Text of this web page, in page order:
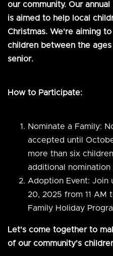
our community. Our
is aimed to help local
Christmas. We're aiming
children between the
senior.
How to Participate:
Nominate a Family:
accepted until
more than six
additional nomination
Adoption Event: Join
20, 2025 from 11 AM
Family Holiday
Let's come together to
of our community's